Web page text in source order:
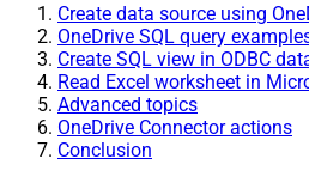
Create data source using
OneDrive SQL query
Create SQL view in ODBC
Read Excel worksheet in
Advanced topics
OneDrive Connector actions
Conclusion